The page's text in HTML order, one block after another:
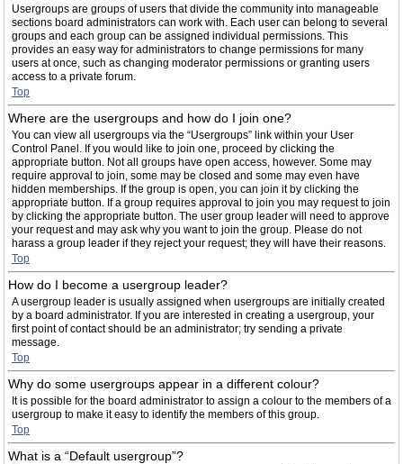
Usergroups are groups of users that divide the community into manageable
sections board administrators can work with. Each user can belong to several
groups and each group can be assigned individual permissions. This
provides an easy way for administrators to change permissions for many
users at once, such as changing moderator permissions or granting users
access to a private forum.
Top
Where are the usergroups and how do I join one?
You can view all usergroups via the “Usergroups” link within your User
Control Panel. If you would like to join one, proceed by clicking the
appropriate button. Not all groups have open access, however. Some may
require approval to join, some may be closed and some may even have
hidden memberships. If the group is open, you can join it by clicking the
appropriate button. If a group requires approval to join you may request to join
by clicking the appropriate button. The user group leader will need to approve
your request and may ask why you want to join the group. Please do not
harass a group leader if they reject your request; they will have their reasons.
Top
How do I become a usergroup leader?
A usergroup leader is usually assigned when usergroups are initially created
by a board administrator. If you are interested in creating a usergroup, your
first point of contact should be an administrator; try sending a private
message.
Top
Why do some usergroups appear in a different colour?
It is possible for the board administrator to assign a colour to the members of a
usergroup to make it easy to identify the members of this group.
Top
What is a “Default usergroup”?